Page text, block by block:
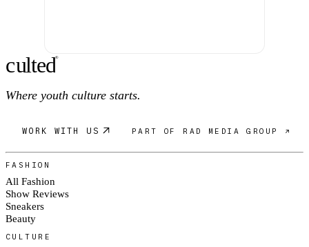
culted®
Where youth culture starts.
WORK WITH US PART OF RAD MEDIA GROUP ↗
FASHION
All Fashion
Show Reviews
Sneakers
Beauty
CULTURE